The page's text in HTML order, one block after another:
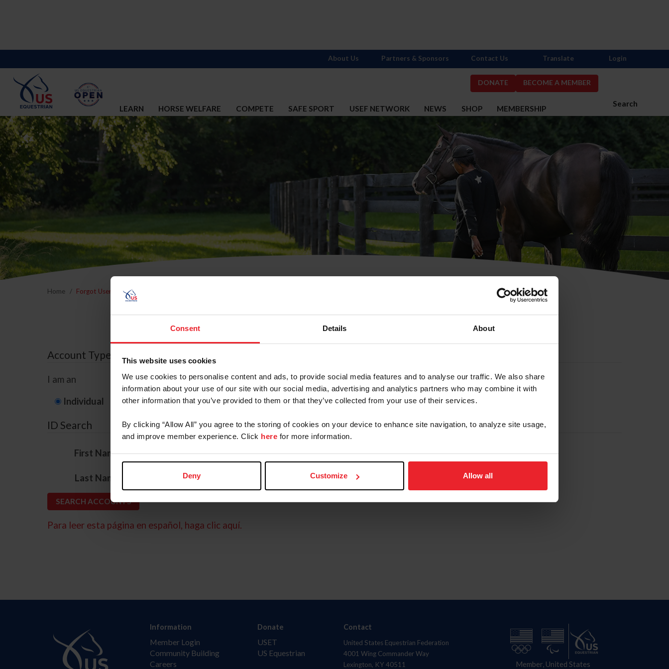
Consent Details About
This website uses cookies
We use cookies to personalise content and ads, to provide social media features and to analyse our traffic. We also share
information about your use of our site with our social media, advertising and analytics partners who may combine it with
other information that you’ve provided to them or that they’ve collected from your use of their services.
By clicking “Allow All” you agree to the storing of cookies on your device to enhance site navigation, to analyze site usage,
and improve member experience. Click here for more information.
Deny Customize Allow all
DONATE BECOME A MEMBER
Search
LEARN HORSE WELFARE COMPETE SAFE SPORT USEF NETWORK NEWS SHOP MEMBERSHIP
About Us Partners & Sponsors Contact Us Translate Login
Home Forgot Username or Membership ID
Forgot Username or Membership ID
Account Type
I am an
Individual Organization/Farm/Business/Syndicate
ID Search
First Name*
Last Name
Para leer esta página en español, haga clic aquí.
Information
Member Login
Community Building
Careers
Donate
USET
US Equestrian
Contact
United States Equestrian Federation
4001 Wing Commander Way
Lexington, KY 40511
Member, United States